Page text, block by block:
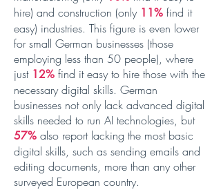
hire) and construction (only 11% find it
easy) industries. This figure is even lower
for small German businesses (those
employing less than 50 people), where
just 12% find it easy to hire those with the
necessary digital skills. German
businesses not only lack advanced digital
skills needed to run AI technologies, but
57% also report lacking the most basic
digital skills, such as sending emails and
editing documents, more than any other
surveyed European country.